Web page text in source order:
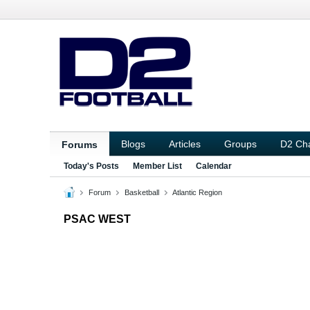
Forums Blogs Articles Groups D2
Today's Posts Member List Calendar
Forum Basketball Atlantic Region
PSAC WEST